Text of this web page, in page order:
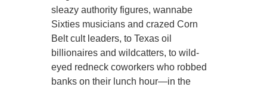
sleazy authority figures, wannabe
Sixties musicians and crazed Corn
Belt cult leaders, to Texas oil
billionaires and wildcatters, to wild-
eyed redneck coworkers who robbed
banks on their lunch hour—in the